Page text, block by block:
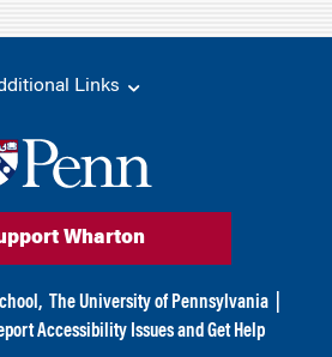
Links
Wharton
The University of Pennsylvania
Accessibility Issues and Get Help